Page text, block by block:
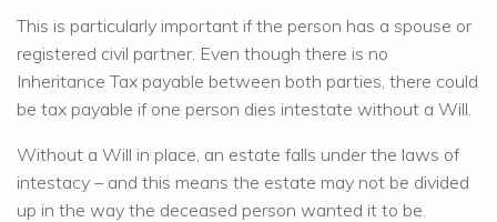
This is particularly important if the person has a spouse or
registered civil partner. Even though there is no
Inheritance Tax payable between both parties, there could
be tax payable if one person dies intestate without a Will.
Without a Will in place, an estate falls under the laws of
intestacy – and this means the estate may not be divided
up in the way the deceased person wanted it to be.